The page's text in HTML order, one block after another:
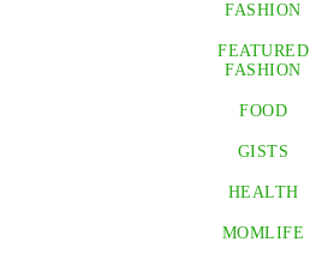
FASHION
FEATURED
FASHION
FOOD
GISTS
HEALTH
MOMLIFE